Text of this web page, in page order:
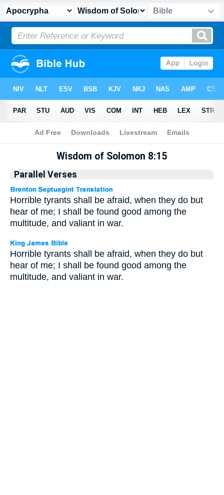
Apocrypha > Wisdom of Solomon 8:15
Wisdom of Solomon 8:15
Parallel Verses
Horrible tyrants shall be afraid, when they do but
hear of me; I shall be found good among the
multitude, and valiant in war.
Horrible tyrants shall be afraid, when they do but
hear of me; I shall be found good among the
multitude, and valiant in war.